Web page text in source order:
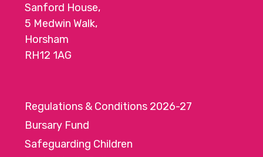
Sanford House,
5 Medwin Walk,
Horsham
RH12 1AG
Regulations & Conditions 2026-27
Bursary Fund
Safeguarding Children